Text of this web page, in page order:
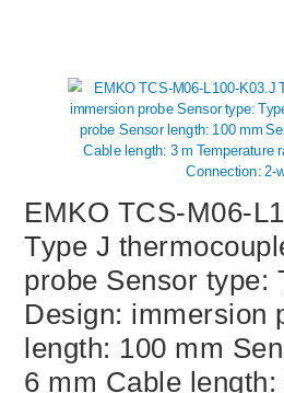
EMKO TCS-M06-
Type J
probe Sensor type:
Design: immersion
length: 100 mm
6 mm Cable length: